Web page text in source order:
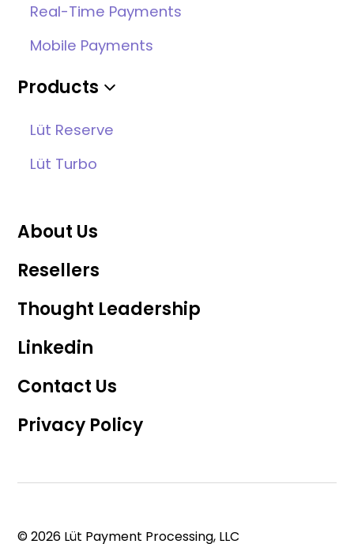
Real-Time Payments
Mobile Payments
Products
Lüt Reserve
Lüt Turbo
About Us
Resellers
Thought Leadership
Linkedin
Contact Us
Privacy Policy
© 2026 Lüt Payment Processing, LLC